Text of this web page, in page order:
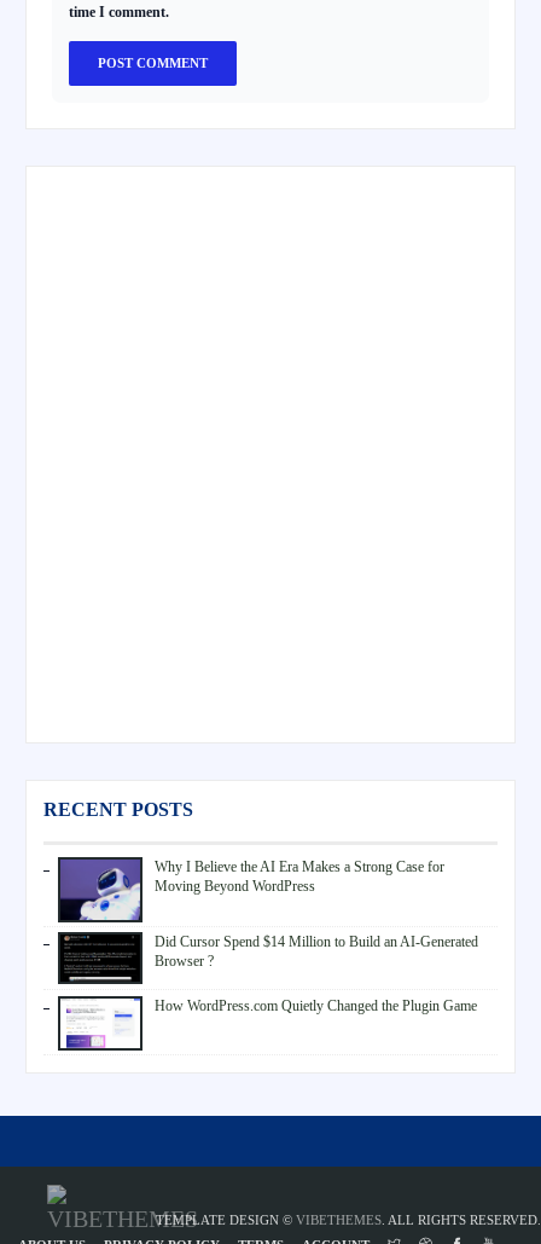
time I comment.
RECENT POSTS
Why I Believe the AI Era Makes a Strong Case for
Moving Beyond WordPress
Did Cursor Spend $14 Million to Build an AI-Generated
Browser ?
How WordPress.com Quietly Changed the Plugin Game
TEMPLATE DESIGN © VIBETHEMES . ALL RIGHTS RESERVED.